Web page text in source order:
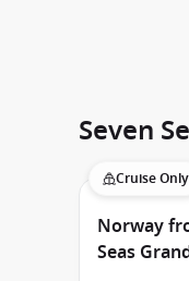
Seven
Cruise Only
Norway
Seas